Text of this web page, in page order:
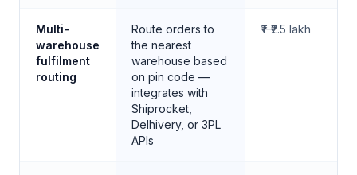
Multi-
warehouse
fulfilment
routing
Route orders to
the nearest
warehouse based
on pin code —
integrates with
Shiprocket,
Delhivery, or 3PL
APIs
₹1–₹2.5 lakh